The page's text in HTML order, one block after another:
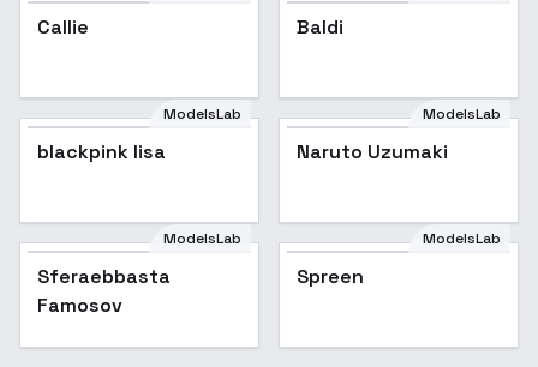
Callie Baldi
blackpink lisa
ModelsLab
blackpink lisa
ModelsLab
Naruto Uzumaki
ModelsLab
Sferaebbasta
Famosov
ModelsLab
Spreen